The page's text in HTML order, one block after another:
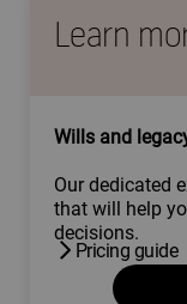
Learn
Wills and
Our dedicated
that will help
decisions.
Pricing guide